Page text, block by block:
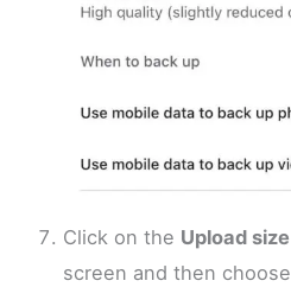
Click on the Upload size
screen and then choose